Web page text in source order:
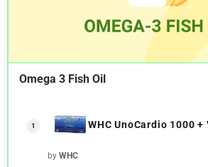
Omega 3 Fish Oil
1 WHC UnoCardio 1000
by WHC